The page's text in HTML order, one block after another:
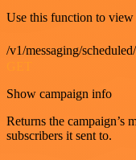
Use this function to view
/v1/messaging/
Show campaign info
Returns the campaign’s
subscribers it sent to.